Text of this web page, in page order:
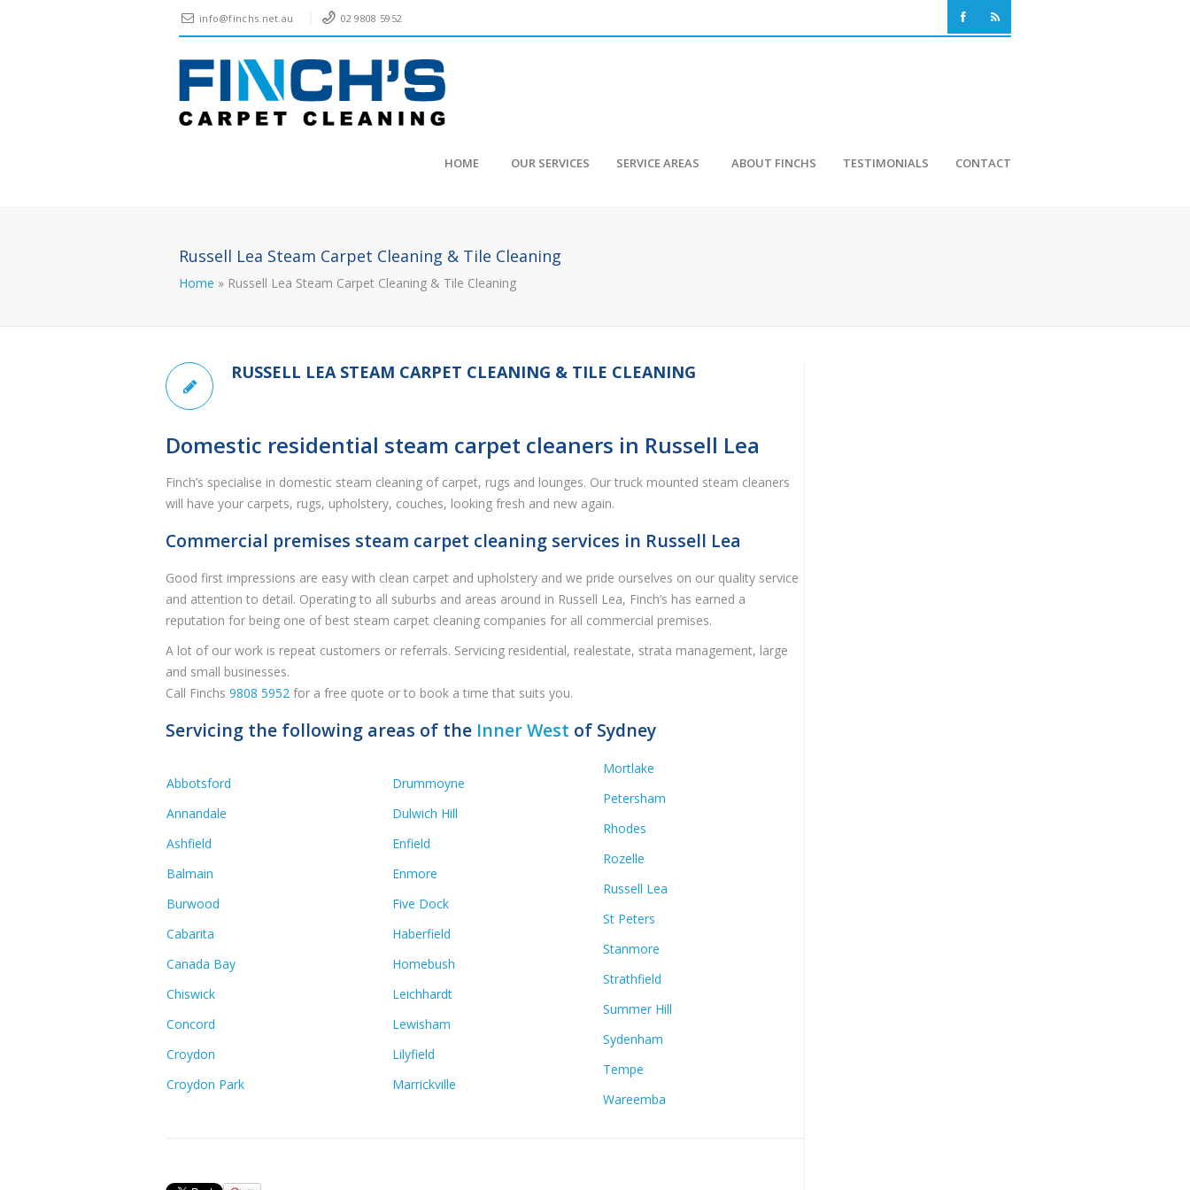
info@finchs.net.au 02 9808 5952
HOME OUR SERVICES SERVICE AREAS ABOUT FINCHS TESTIMONIALS CONTACT
Russell Lea Steam Carpet Cleaning & Tile Cleaning
Home » Russell Lea Steam Carpet Cleaning & Tile Cleaning
RUSSELL LEA STEAM CARPET CLEANING & TILE CLEANING
Domestic residential steam carpet cleaners in Russell Lea
Finch’s specialise in domestic steam cleaning of carpet, rugs and lounges. Our truck mounted steam cleaners
will have your carpets, rugs, upholstery, couches, looking fresh and new again.
Commercial premises steam carpet cleaning services in Russell Lea
Good first impressions are easy with clean carpet and upholstery and we pride ourselves on our quality service
and attention to detail. Operating to all suburbs and areas around in Russell Lea, Finch’s has earned a
reputation for being one of best steam carpet cleaning companies for all commercial premises.
A lot of our work is repeat customers or referrals. Servicing residential, realestate, strata management, large
and small businesses.
Call Finchs 9808 5952 for a free quote or to book a time that suits you.
Servicing the following areas of the Inner West of Sydney
Abbotsford
Annandale
Ashfield
Balmain
Burwood
Cabarita
Canada Bay
Chiswick
Concord
Croydon
Croydon Park
Drummoyne
Dulwich Hill
Enfield
Enmore
Five Dock
Haberfield
Homebush
Leichhardt
Lewisham
Lilyfield
Marrickville
Mortlake
Petersham
Rhodes
Rozelle
Russell Lea
St Peters
Stanmore
Strathfield
Summer Hill
Sydenham
Tempe
Wareemba